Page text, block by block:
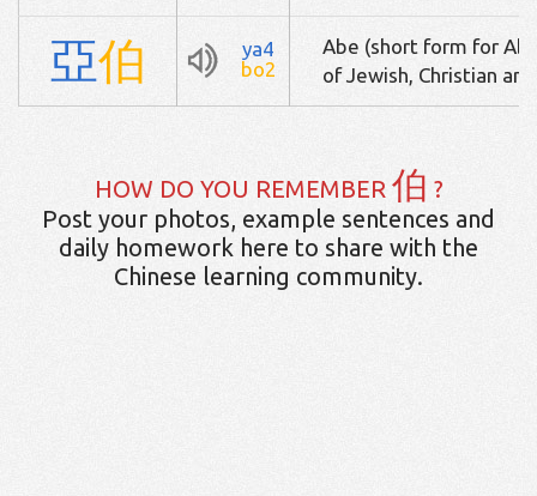
亞伯
ya4
bo2
Abe (short form for
of Jewish, Christian
HOW DO YOU REMEMBER 伯 ?
Post your photos, example sentences and
daily homework here to share with the
Chinese learning community.